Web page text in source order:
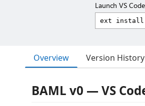
Launch VS
Overview Version History
BAML v0 — VS